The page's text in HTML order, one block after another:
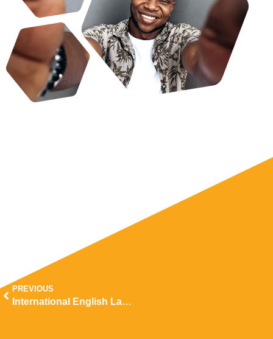
PREVIOUS
International English Language Testing System (IELTS)